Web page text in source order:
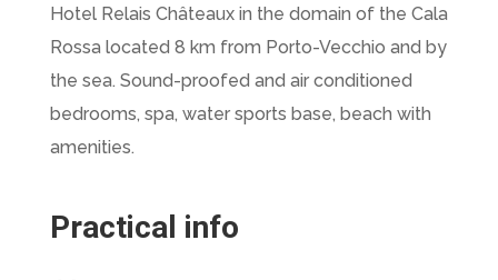
Hotel Relais Châteaux in the domain of the Cala
Rossa located 8 km from Porto-Vecchio and by
the sea. Sound-proofed and air conditioned
bedrooms, spa, water sports base, beach with
amenities.
Practical info